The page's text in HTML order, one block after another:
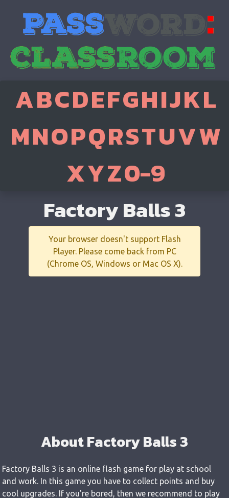
ABCDEFGHIJKL
MNOPQRSTUVW
XYZ0-9
Factory Balls 3
Your browser doesn't support Flash
Player. Please come back from PC
(Chrome OS, Windows or Mac OS X).
About Factory Balls 3
Factory Balls 3 is an online flash game for play at school
and work. In this game you have to collect points and buy
cool upgrades. If you're bored, then we recommend to play